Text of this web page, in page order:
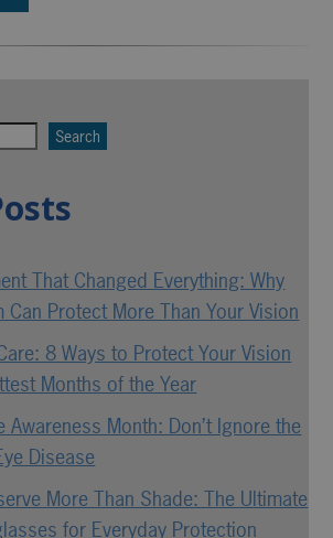
Search
That Changed Everything: Why
Can Protect More Than Your Vision
8 Ways to Protect Your Vision
Months of the Year
Awareness Month: Don’t Ignore the
Disease
More Than Shade: The Ultimate
for Everyday Protection